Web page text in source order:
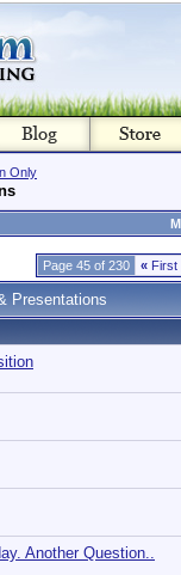
Only
Page 45 of 230 « First
Presentations
Another Question..